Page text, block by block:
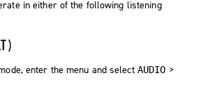
in either of the following listening
enter the menu and select AUDIO >